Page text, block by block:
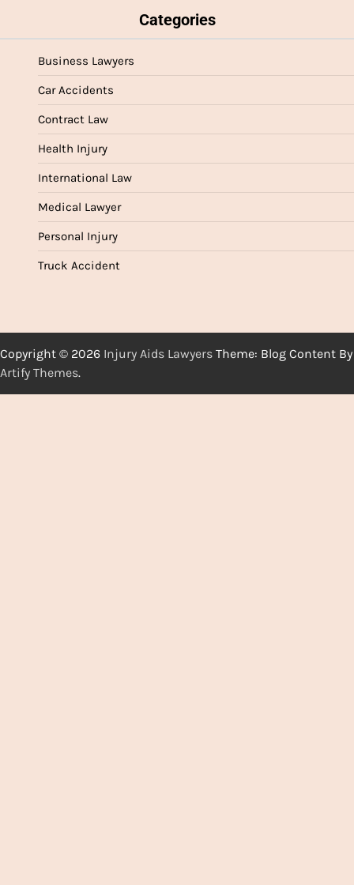
Categories
Business Lawyers
Car Accidents
Contract Law
Health Injury
International Law
Medical Lawyer
Personal Injury
Truck Accident
Copyright © 2026 Injury Aids Lawyers Theme: Blog Content By
Artify Themes.